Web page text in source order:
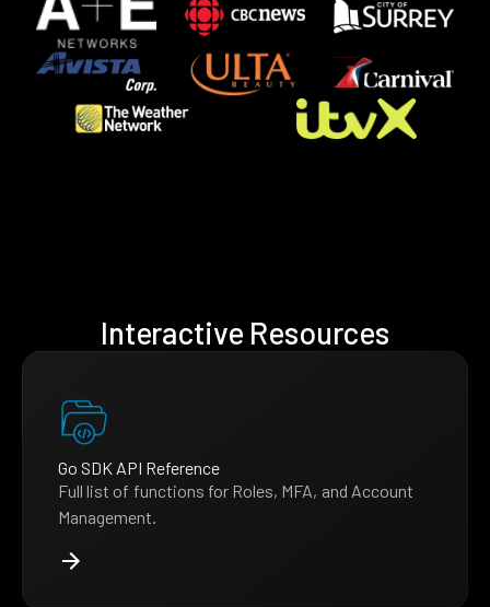
Interactive Resources
Go SDK API Reference
Full list of functions for Roles, MFA, and Account
Management.